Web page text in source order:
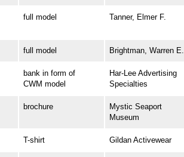
full model Tanner, Elmer F.
full model Brightman, Warren E.
bank in form of
CWM model
Har-Lee Advertising
Specialties
brochure
Mystic Seaport
Museum
T-shirt Gildan Activewear